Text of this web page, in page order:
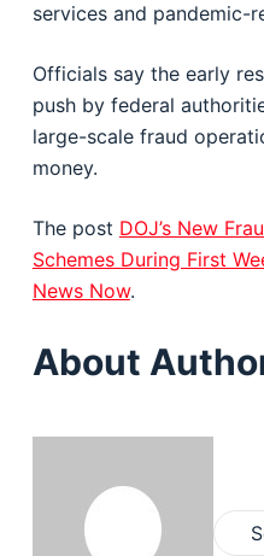
services and pandemic-
Officials say the early
push by federal
large-scale fraud
money.
The post DOJ’s New
Schemes During First
News Now.
About